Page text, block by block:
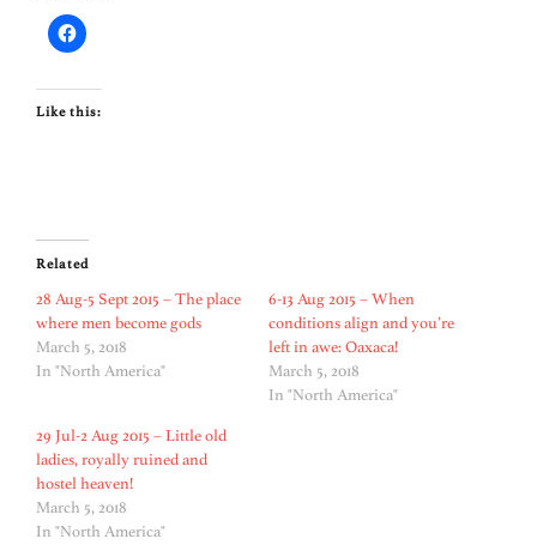
Like this:
Related
28 Aug-5 Sept 2015 – The place
where men become gods
March 5, 2018
In "North America"
6-13 Aug 2015 – When
conditions align and you’re
left in awe: Oaxaca!
March 5, 2018
In "North America"
29 Jul-2 Aug 2015 – Little old
ladies, royally ruined and
hostel heaven!
March 5, 2018
In "North America"